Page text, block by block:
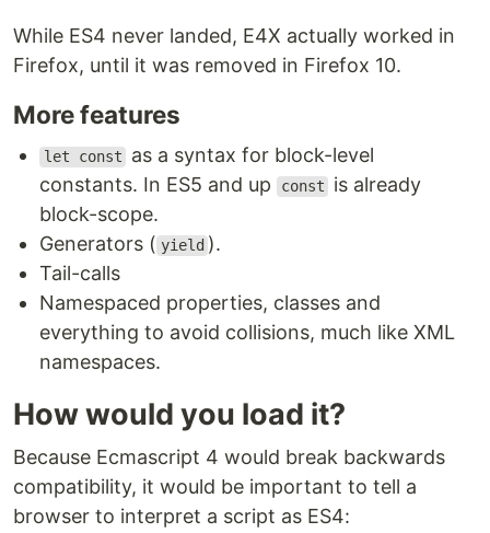
While ES4 never landed, E4X actually worked in
Firefox, until it was removed in Firefox 10.
More features
let const
as a syntax for block-level
constants. In ES5 and up
const
is already
block-scope.
Generators ( yield ).
Tail-calls
Namespaced properties, classes and
everything to avoid collisions, much like XML
namespaces.
How would you load it?
Because Ecmascript 4 would break backwards
compatibility, it would be important to tell a
browser to interpret a script as ES4: